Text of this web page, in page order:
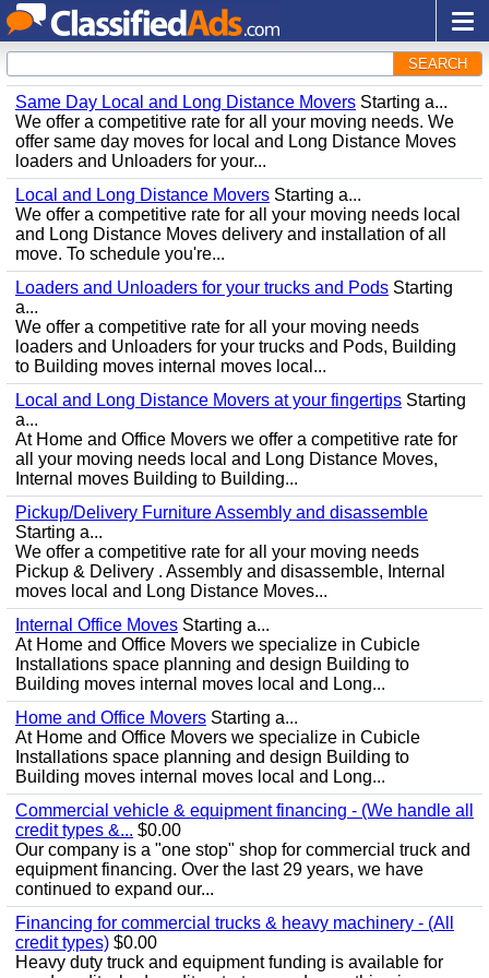
SEARCH
Same Day Local and Long Distance Movers Starting a...
We offer a competitive rate for all your moving needs. We
offer same day moves for local and Long Distance Moves
loaders and Unloaders for your...
Local and Long Distance Movers Starting a...
We offer a competitive rate for all your moving needs local
and Long Distance Moves delivery and installation of all
move. To schedule you're...
Loaders and Unloaders for your trucks and Pods Starting
a...
We offer a competitive rate for all your moving needs
loaders and Unloaders for your trucks and Pods, Building
to Building moves internal moves local...
Local and Long Distance Movers at your fingertips Starting
a...
At Home and Office Movers we offer a competitive rate for
all your moving needs local and Long Distance Moves,
Internal moves Building to Building...
Pickup/Delivery Furniture Assembly and disassemble
Starting a...
We offer a competitive rate for all your moving needs
Pickup & Delivery . Assembly and disassemble, Internal
moves local and Long Distance Moves...
Internal Office Moves Starting a...
At Home and Office Movers we specialize in Cubicle
Installations space planning and design Building to
Building moves internal moves local and Long...
Home and Office Movers Starting a...
At Home and Office Movers we specialize in Cubicle
Installations space planning and design Building to
Building moves internal moves local and Long...
Commercial vehicle & equipment financing - (We handle all
credit types &... $0.00
Our company is a "one stop" shop for commercial truck and
equipment financing. Over the last 29 years, we have
continued to expand our...
Financing for commercial trucks & heavy machinery - (All
credit types) $0.00
Heavy duty truck and equipment funding is available for